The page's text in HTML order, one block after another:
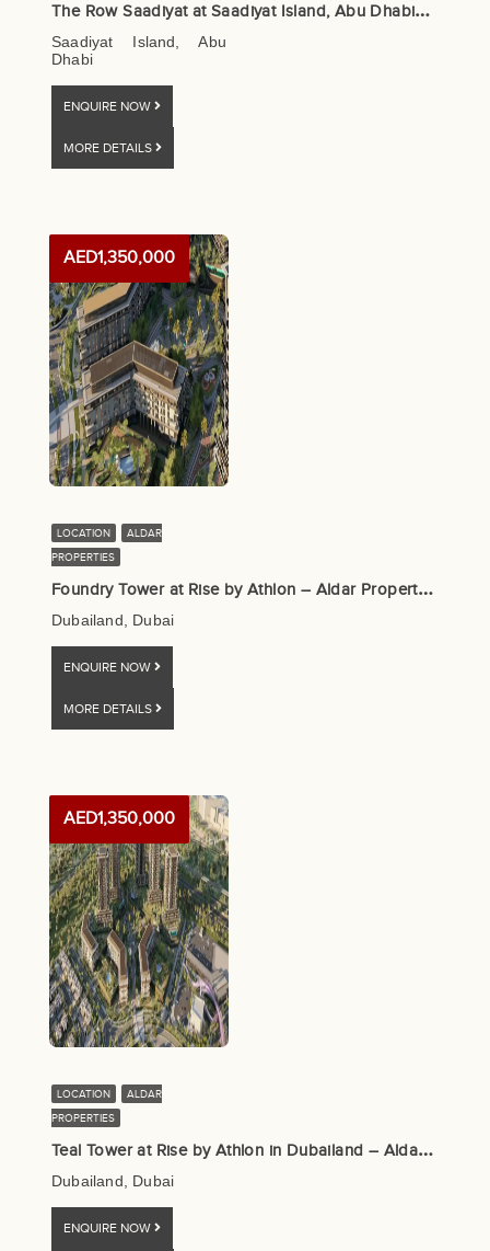
T
he Row Saadiyat at Saadiyat Island, Abu Dhabi – Aldar Properties
Saadiyat Island, Abu
Dhabi
ENQUIRE NOW
MORE DETAILS
AED1,350,000
LOCATION
ALDAR
PROPERTIES
F
oundry Tower at Rise by Athlon – Aldar Properties
Dubailand, Dubai
ENQUIRE NOW
MORE DETAILS
AED1,350,000
LOCATION
ALDAR
PROPERTIES
T
eal Tower at Rise by Athlon in Dubailand – Aldar Properties
Dubailand, Dubai
ENQUIRE NOW